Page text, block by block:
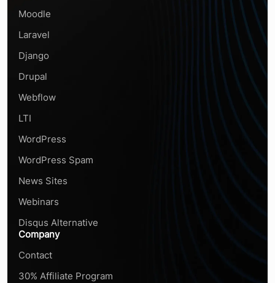
Moodle
Laravel
Django
Drupal
Webflow
LTI
WordPress
WordPress Spam
News Sites
Webinars
Disqus Alternative
Company
Contact
30% Affiliate Program